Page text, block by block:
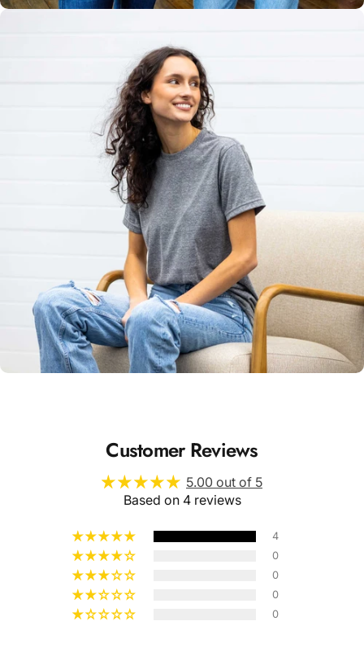
Unisex
Sizing
Customer Reviews
5.00 out of 5
Based on 4 reviews
4
0
0
0
0